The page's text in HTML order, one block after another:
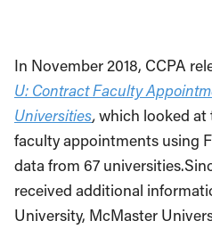
In November 2018, CCPA
U: Contract Faculty
Universities,which looked
faculty appointments using
data from 67
received additional
University, McMaster